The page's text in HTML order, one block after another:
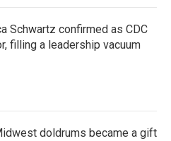
Schwartz confirmed as CDC
filling a leadership vacuum
doldrums became a gift